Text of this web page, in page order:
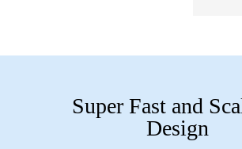
Super Fast and
Design